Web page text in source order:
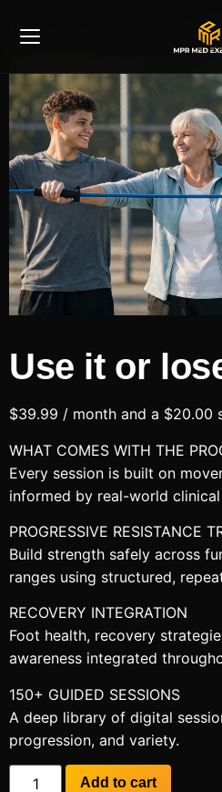
Home /
Use it or
$39.99 / month and a $20.00
WHAT COMES WITH THE
Every session is built on
informed by real-world
PROGRESSIVE RESISTANCE
Build strength safely across
ranges using structured,
RECOVERY INTEGRATION
Foot health, recovery
awareness integrated
150+ GUIDED SESSIONS
A deep library of digital
progression, and variety.
Add to cart